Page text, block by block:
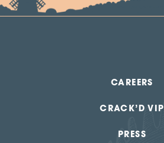
CAREERS
CRACK’D VIP
PRESS